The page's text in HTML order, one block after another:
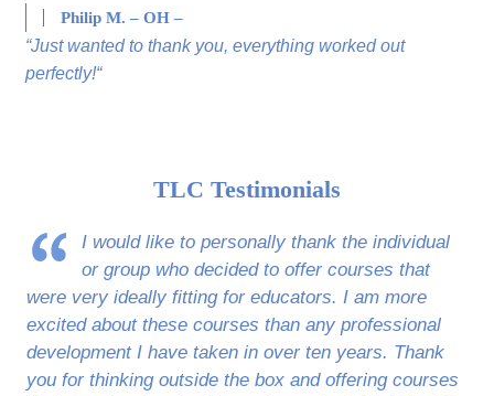
Philip M. – OH –
“Just wanted to thank you, everything worked out
perfectly!“
TLC Testimonials
I would like to personally thank the individual
or group who decided to offer courses that
were very ideally fitting for educators. I am more
excited about these courses than any professional
development I have taken in over ten years. Thank
you for thinking outside the box and offering courses